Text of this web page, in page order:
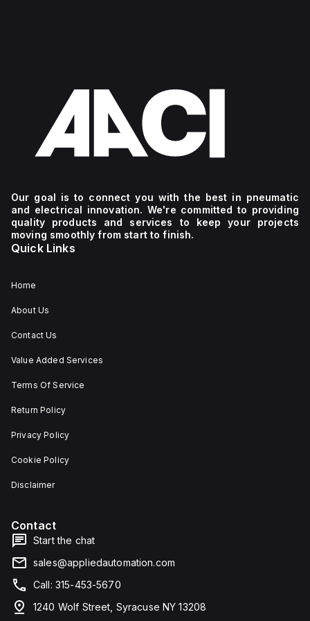
Our goal is to connect you with the best in pneumatic
and electrical innovation. We're committed to providing
quality products and services to keep your projects
moving smoothly from start to finish.
Quick Links
Home
About Us
Contact Us
Value Added Services
Terms Of Service
Return Policy
Privacy Policy
Cookie Policy
Disclaimer
Contact
Start the chat
sales@appliedautomation.com
Call: 315-453-5670
1240 Wolf Street, Syracuse NY 13208